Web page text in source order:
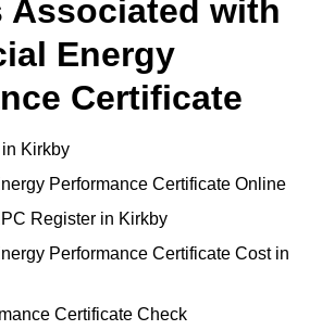
Associated with
Energy
Certificate
Kirkby
Performance Certificate Online
Register in Kirkby
Performance Certificate Cost in
Certificate Check